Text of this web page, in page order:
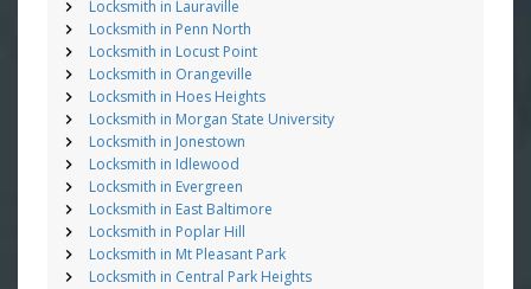
Locksmith in Lauraville
Locksmith in Penn North
Locksmith in Locust Point
Locksmith in Orangeville
Locksmith in Hoes Heights
Locksmith in Morgan State University
Locksmith in Jonestown
Locksmith in Idlewood
Locksmith in Evergreen
Locksmith in East Baltimore
Locksmith in Poplar Hill
Locksmith in Mt Pleasant Park
Locksmith in Central Park Heights